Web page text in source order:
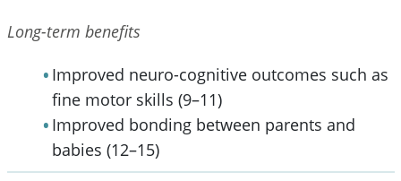
Long-term benefits
Improved neuro-cognitive outcomes such as
fine motor skills (9–11)
Improved bonding between parents and
babies (12–15)